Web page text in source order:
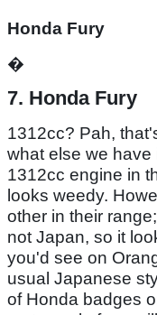
Honda Fury
�
7. Honda Fury
1312cc? Pah,
what else we have
1312cc engine in
looks weedy.
other in their
not Japan, so it
you'd see on
usual Japanese
of Honda badges